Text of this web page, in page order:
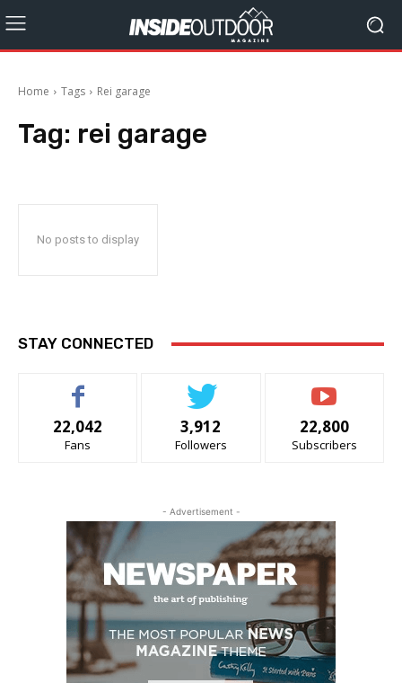
Home Tags Rei garage
Tag: rei garage
No posts to display
STAY CONNECTED
22,042
Fans
3,912
Followers
22,800
Subscribers
- Advertisement -